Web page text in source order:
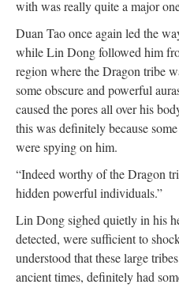
with was really quite a major
Duan Tao once again led the
while Lin Dong followed him
region where the Dragon tribe
some obscure and powerful
caused the pores all over his
this was definitely because
were spying on him.
“Indeed worthy of the Dragon
hidden powerful individuals.”
Lin Dong sighed quietly in his
detected, were sufficient to
understood that these large
ancient times, definitely had